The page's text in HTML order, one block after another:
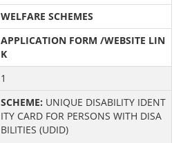
WELFARE SCHEMES
APPLICATION FORM /WEBSITE LIN
K
1
SCHEME: UNIQUE DISABILITY IDENT
ITY CARD FOR PERSONS WITH DISA
BILITIES (UDID)